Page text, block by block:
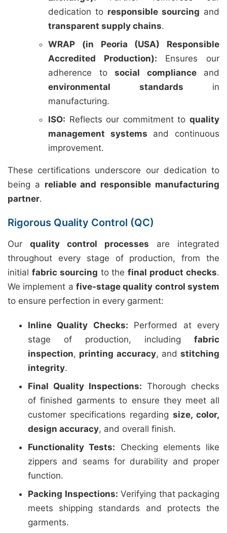
dedication to responsible sourcing and
transparent supply chains.
WRAP (in Peoria (USA) Responsible
Accredited Production): Ensures our
adherence to social complianceand
environmental standards in
manufacturing.
ISO: Reflects our commitment to quality
management systems and continuous
improvement.
These certifications underscore our dedication to
being a reliable and responsible manufacturing
partner.
Rigorous Quality Control (QC)
Our quality control processes are integrated
throughout every stage of production, from the
initial fabric sourcing to thefinal product checks.
We implement a five-stage quality control system
to ensure perfection in every garment:
Inline Quality Checks: Performed at every
stage of production, including fabric
inspection, printing accuracy, and stitching
integrity.
Final Quality Inspections: Thorough checks
of finished garments to ensure they meet all
customer specifications regarding size, color,
design accuracy, and overall finish.
Functionality Tests: Checking elements like
zippers and seams for durability and proper
function.
Packing Inspections: Verifying that packaging
meets shipping standards and protects the
garments.